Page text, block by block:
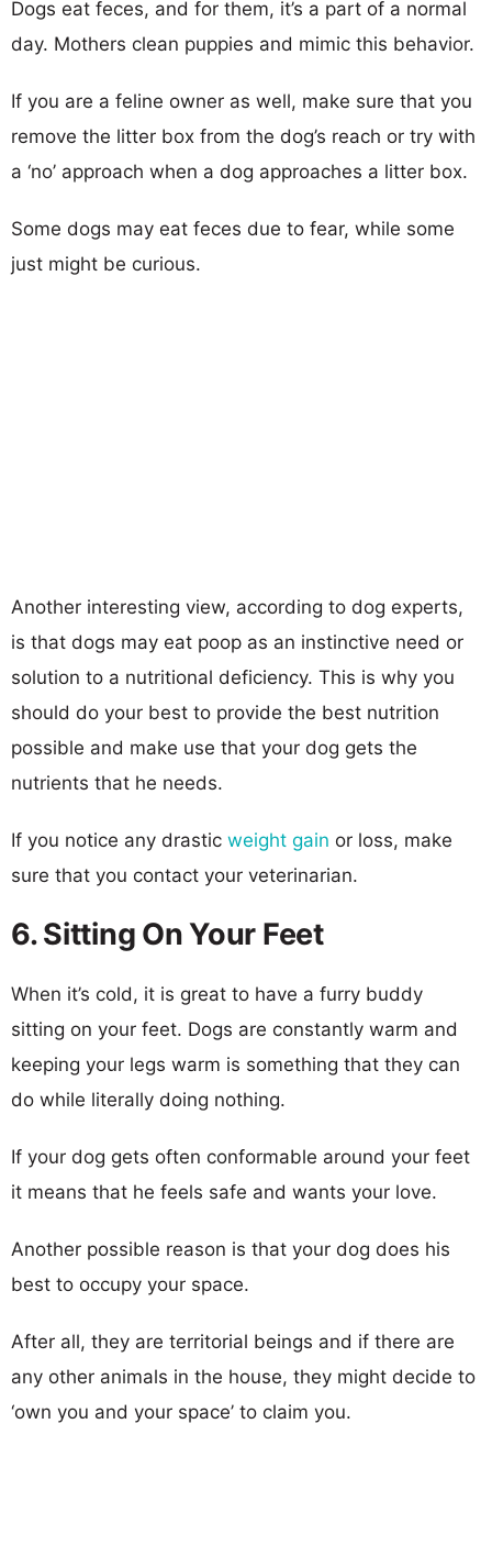
Dogs eat feces, and for them, it’s a part of a normal
day. Mothers clean puppies and mimic this behavior.
If you are a feline owner as well, make sure that you
remove the litter box from the dog’s reach or try with
a ‘no’ approach when a dog approaches a litter box.
Some dogs may eat feces due to fear, while some
just might be curious.
Another interesting view, according to dog experts,
is that dogs may eat poop as an instinctive need or
solution to a nutritional deficiency. This is why you
should do your best to provide the best nutrition
possible and make use that your dog gets the
nutrients that he needs.
If you notice any drastic weight gain or loss, make
sure that you contact your veterinarian.
6. Sitting On Your Feet
When it’s cold, it is great to have a furry buddy
sitting on your feet. Dogs are constantly warm and
keeping your legs warm is something that they can
do while literally doing nothing.
If your dog gets often conformable around your feet
it means that he feels safe and wants your love.
Another possible reason is that your dog does his
best to occupy your space.
After all, they are territorial beings and if there are
any other animals in the house, they might decide to
‘own you and your space’ to claim you.